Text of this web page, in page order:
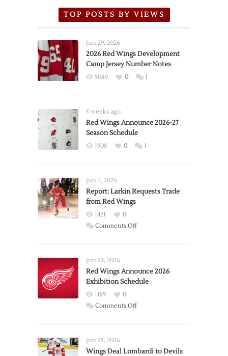
TOP POSTS BY VIEWS
Jun 29, 2026
2026 Red Wings Development
Camp Jersey Number Notes
5080 0 1
3 weeks ago
Red Wings Announce 2026-27
Season Schedule
1908 0 1
Jun 4, 2026
Report: Larkin Requests Trade
from Red Wings
1421
0
Comments Offon
Trade
from
Wings
Jun 23, 2026
Red Wings Announce 2026
Exhibition Schedule
1189
0
Comments Offon
2026
Jun 25, 2026
Wings Deal Lombardi to Devils